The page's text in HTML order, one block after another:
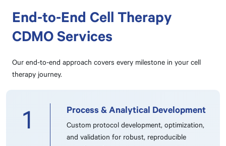
End-to-End Cell Therapy
CDMO Services
Our end-to-end approach covers every milestone in your cell
therapy journey.
1
Process & Analytical Development
Custom protocol development, optimization,
and validation for robust, reproducible